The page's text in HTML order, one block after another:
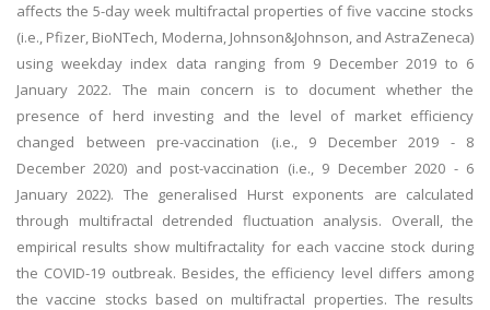
affects the 5-day week multifractal properties of five vaccine stocks
(i.e., Pfizer, BioNTech, Moderna, Johnson&Johnson, and AstraZeneca)
using weekday index data ranging from 9 December 2019 to 6
January 2022. The main concern is to document whether the
presence of herd investing and the level of market efficiency
changed between pre-vaccination (i.e., 9 December 2019 - 8
December 2020) and post-vaccination (i.e., 9 December 2020 - 6
January 2022). The generalised Hurst exponents are calculated
through multifractal detrended fluctuation analysis. Overall, the
empirical results show multifractality for each vaccine stock during
the COVID-19 outbreak. Besides, the efficiency level differs among
the vaccine stocks based on multifractal properties. The results